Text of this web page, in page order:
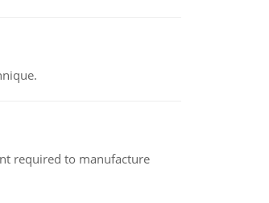
required to manufacture